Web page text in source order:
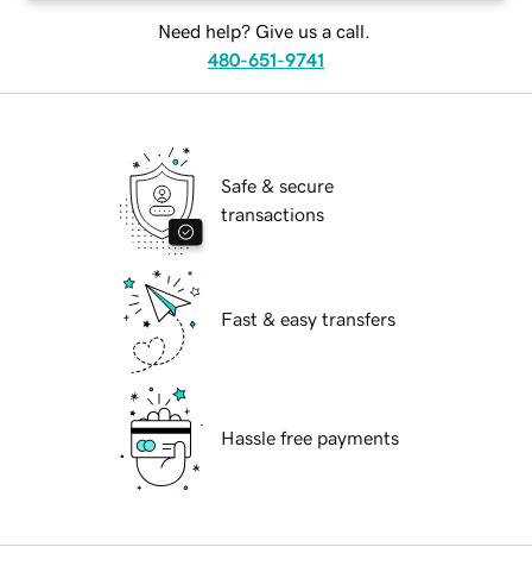
Need help? Give us a call.
480-651-9741
Safe & secure
transactions
Fast & easy transfers
Hassle free payments